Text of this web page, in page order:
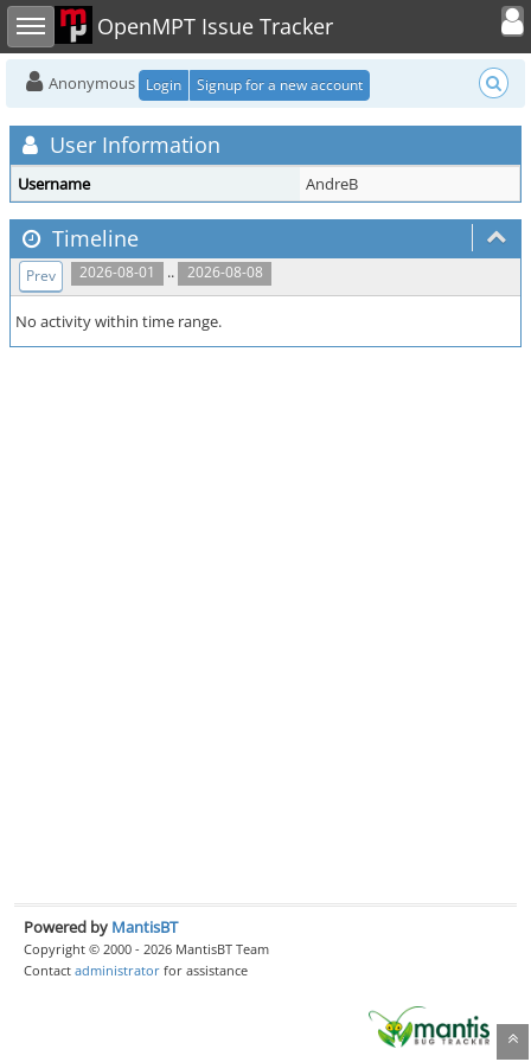
Toggle sidebar OpenMPT Issue Tracker
Toggle
Anonymous Login Signup for a new account
User Information
Username AndreB
Timeline
2026-08-01 .. 2026-08-08
Prev
No activity within time range.
Powered by MantisBT
Copyright © 2000 - 2026 MantisBT Team
Contact administrator for assistance